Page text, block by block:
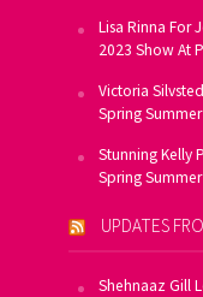
Lisa Rinna For
2023 Show At
Victoria
Spring
Stunning Kelly
Spring
UPDATES
Shehnaaz Gill